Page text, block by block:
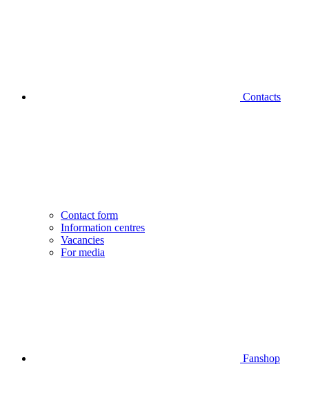
Contacts
Contact form
Information centres
Vacancies
For media
Fanshop